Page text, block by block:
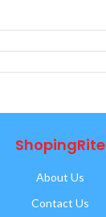
ShopingRite
About Us
Contact Us